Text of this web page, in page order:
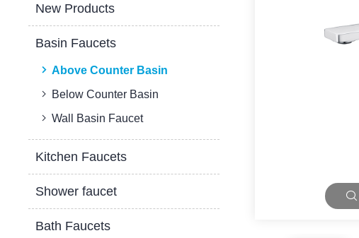
New Products
Basin Faucets
Above Counter Basin
Below Counter Basin
Wall Basin Faucet
Kitchen Faucets
Shower faucet
Bath Faucets